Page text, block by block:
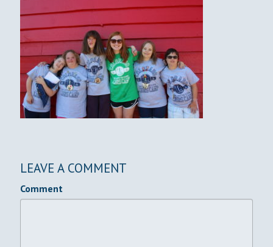
LEAVE A COMMENT
Comment